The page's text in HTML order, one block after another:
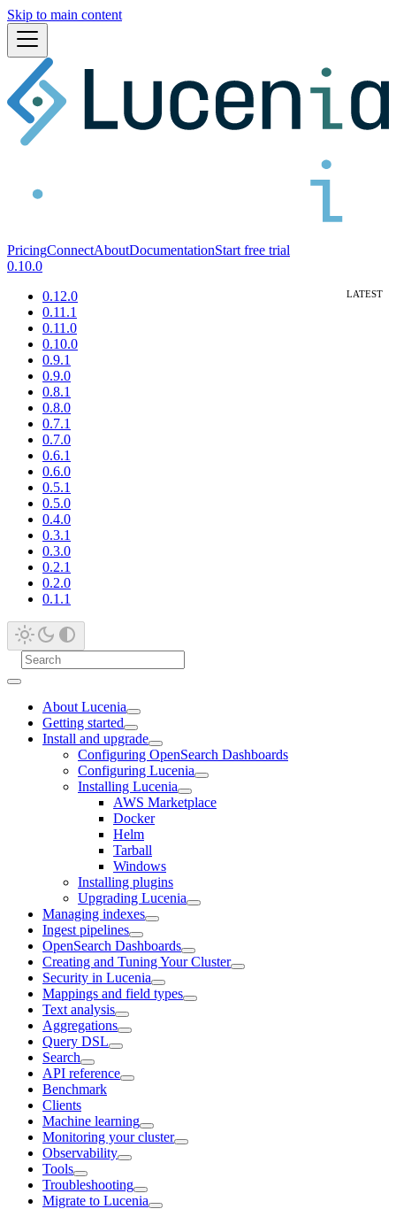
Skip to main content
PricingConnectAboutDocumentationStart free trial
0.10.0
0.12.0
0.11.1
0.11.0
0.10.0
0.9.1
0.9.0
0.8.1
0.8.0
0.7.1
0.7.0
0.6.1
0.6.0
0.5.1
0.5.0
0.4.0
0.3.1
0.3.0
0.2.1
0.2.0
0.1.1
About Lucenia
Getting started
Install and upgrade
Configuring OpenSearch Dashboards
Configuring Lucenia
Installing Lucenia
AWS Marketplace
Docker
Helm
Tarball
Windows
Installing plugins
Upgrading Lucenia
Managing indexes
Ingest pipelines
OpenSearch Dashboards
Creating and Tuning Your Cluster
Security in Lucenia
Mappings and field types
Text analysis
Aggregations
Query DSL
Search
API reference
Benchmark
Clients
Machine learning
Monitoring your cluster
Observability
Tools
Troubleshooting
Migrate to Lucenia